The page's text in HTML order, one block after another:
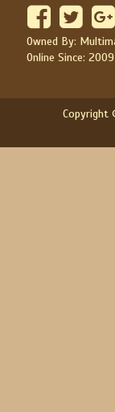
Owned By:
Online Since: 2009
Copyright